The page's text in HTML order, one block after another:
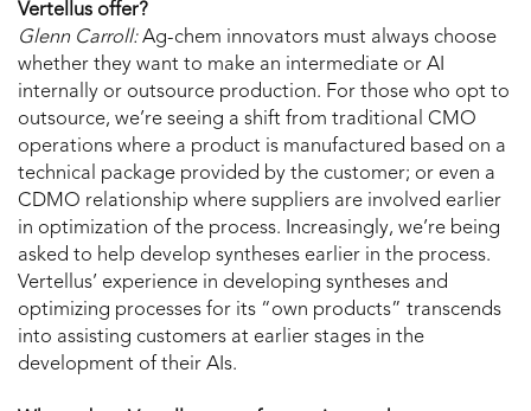
Vertellus offer?
Glenn Carroll:Ag-chem innovators must always choose
whether they want to make an intermediate or AI
internally or outsource production. For those who opt to
outsource, we’re seeing a shift from traditional CMO
operations where a product is manufactured based on a
technical package provided by the customer; or even a
CDMO relationship where suppliers are involved earlier
in optimization of the process. Increasingly, we’re being
asked to help develop syntheses earlier in the process.
Vertellus’ experience in developing syntheses and
optimizing processes for its “own products” transcends
into assisting customers at earlier stages in the
development of their AIs.